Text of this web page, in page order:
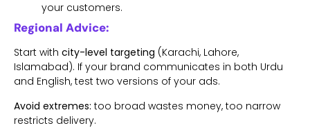
your customers.
Regional Advice:
Start with city-level targeting (Karachi, Lahore,
Islamabad). If your brand communicates in both Urdu
and English, test two versions of your ads.
Avoid extremes: too broad wastes money, too narrow
restricts delivery.